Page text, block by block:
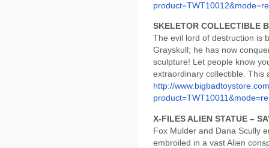
SKELETOR COLLECTIBLE
The evil lord of destruction is
Grayskull; he has now
sculpture! Let people know
extraordinary collectible. This
http://
X-FILES ALIEN STATUE –
Fox Mulder and Dana Scully
embroiled in a vast Alien